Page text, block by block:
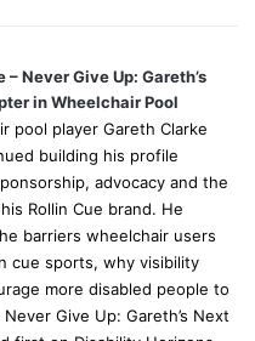
– Never Give Up: Gareth’s
in Wheelchair Pool
pool player Gareth Clarke
building his profile
advocacy and the
Rollin Cue brand. He
barriers wheelchair users
cue sports, why visibility
more disabled people to
Give Up: Gareth’s Next